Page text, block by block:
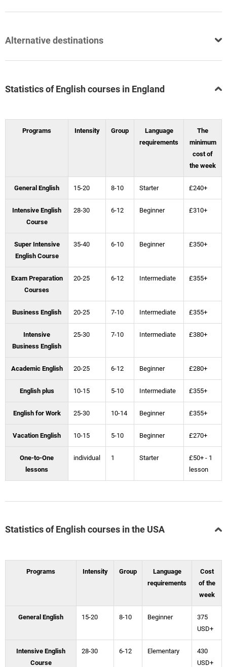
Alternative destinations
Statistics of English courses in England
Programs Intensity Group
Language
requirements
The
minimum
cost of
the week
General English 15-20 8-10 Starter £240+
Intensive English
Course
28-30 6-12 Beginner £310+
Super Intensive
English Course
35-40 6-10 Beginner £350+
Exam Preparation
Courses
20-25 6-12 Intermediate £355+
Business English 20-25 7-10 Intermediate £355+
Intensive
Business English
25-30 7-10 Intermediate £380+
Academic English 20-25 6-12 Beginner £280+
English plus 10-15 5-10 Intermediate £355+
English for Work 25-30 10-14 Beginner £355+
Vacation English 10-15 5-10 Beginner £270+
One-to-One
lessons
individual 1 Starter
£50+ - 1
lesson
Statistics of English courses in the USA
Programs Intensity Group
Language
requirements
Cost
of the
week
General English 15-20 8-10 Beginner
375
USD+
Intensive English
Course
28-30 6-12 Elementary
430
USD+